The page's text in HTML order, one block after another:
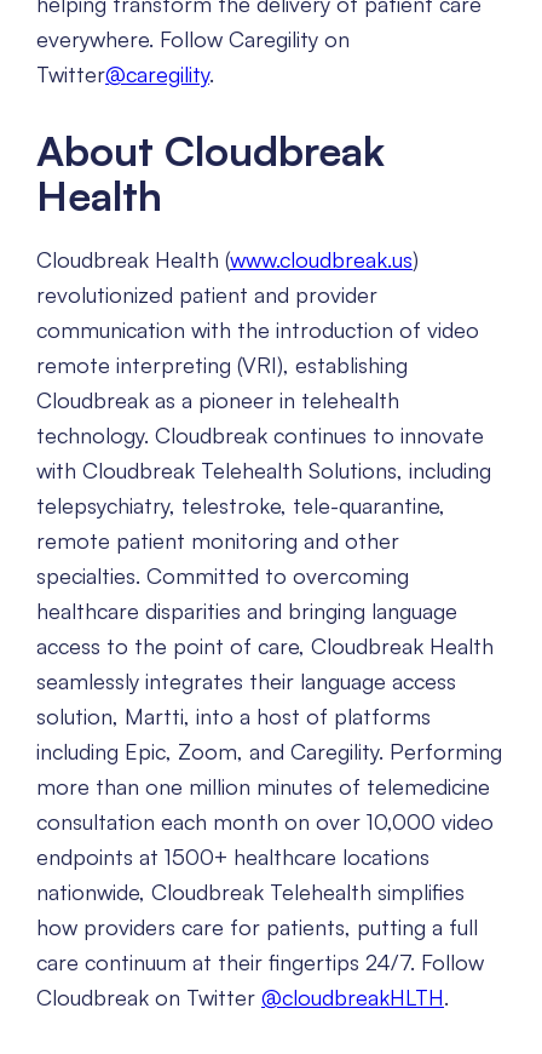
everywhere. Follow Caregility on
Twitter@caregility.
About Cloudbreak
Health
Cloudbreak Health (www.cloudbreak.us)
revolutionized patient and provider
communication with the introduction of video
remote interpreting (VRI), establishing
Cloudbreak as a pioneer in telehealth
technology. Cloudbreak continues to innovate
with Cloudbreak Telehealth Solutions, including
telepsychiatry, telestroke, tele-quarantine,
remote patient monitoring and other
specialties. Committed to overcoming
healthcare disparities and bringing language
access to the point of care, Cloudbreak Health
seamlessly integrates their language access
solution, Martti, into a host of platforms
including Epic, Zoom, and Caregility. Performing
more than one million minutes of telemedicine
consultation each month on over 10,000 video
endpoints at 1500+ healthcare locations
nationwide, Cloudbreak Telehealth simplifies
how providers care for patients, putting a full
care continuum at their fingertips 24/7. Follow
Cloudbreak on Twitter @cloudbreakHLTH.